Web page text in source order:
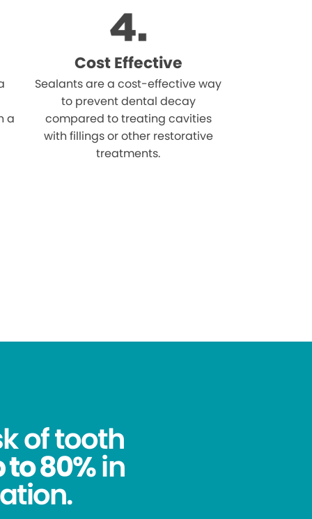
a
Cost Effective
Sealants are a cost-effective way
to prevent dental decay
compared to treating cavities
with fillings or other restorative
treatments.
of tooth
to 80%in